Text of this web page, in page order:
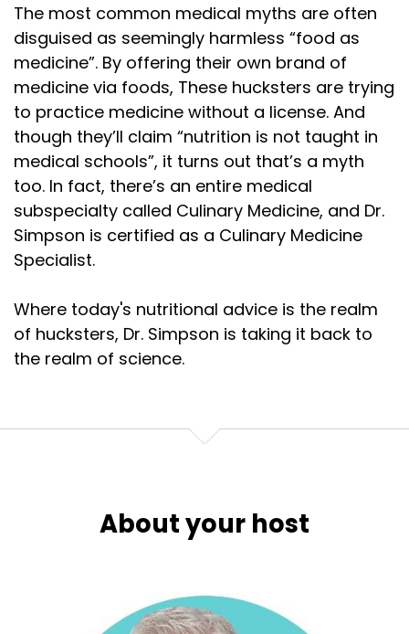
The most common medical myths are often
disguised as seemingly harmless “food as
medicine”. By offering their own brand of
medicine via foods, These hucksters are trying
to practice medicine without a license. And
though they’ll claim “nutrition is not taught in
medical schools”, it turns out that’s a myth
too. In fact, there’s an entire medical
subspecialty called Culinary Medicine, and Dr.
Simpson is certified as a Culinary Medicine
Specialist.
Where today's nutritional advice is the realm
of hucksters, Dr. Simpson is taking it back to
the realm of science.
About your host